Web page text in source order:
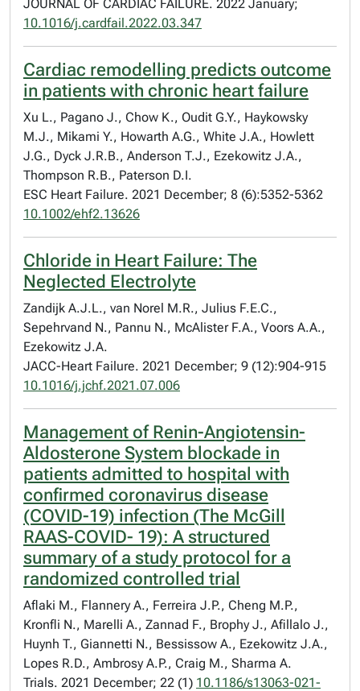
JOURNAL OF CARDIAC FAILURE. 2022 January;
10.1016/j.cardfail.2022.03.347
Cardiac remodelling predicts outcome
in patients with chronic heart failure
Xu L., Pagano J., Chow K., Oudit G.Y., Haykowsky
M.J., Mikami Y., Howarth A.G., White J.A., Howlett
J.G., Dyck J.R.B., Anderson T.J., Ezekowitz J.A.,
Thompson R.B., Paterson D.I.
ESC Heart Failure. 2021 December; 8 (6):5352-5362
10.1002/ehf2.13626
Chloride in Heart Failure: The
Neglected Electrolyte
Zandijk A.J.L., van Norel M.R., Julius F.E.C.,
Sepehrvand N., Pannu N., McAlister F.A., Voors A.A.,
Ezekowitz J.A.
JACC-Heart Failure. 2021 December; 9 (12):904-915
10.1016/j.jchf.2021.07.006
Management of Renin-Angiotensin-
Aldosterone System blockade in
patients admitted to hospital with
confirmed coronavirus disease
(COVID-19) infection (The McGill
RAAS-COVID- 19): A structured
summary of a study protocol for a
randomized controlled trial
Aflaki M., Flannery A., Ferreira J.P., Cheng M.P.,
Kronfli N., Marelli A., Zannad F., Brophy J., Afillalo J.,
Huynh T., Giannetti N., Bessissow A., Ezekowitz J.A.,
Lopes R.D., Ambrosy A.P., Craig M., Sharma A.
Trials. 2021 December; 22 (1) 10.1186/s13063-021-